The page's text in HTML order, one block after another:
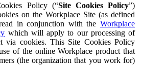
Policy (“Site Cookies Policy”)
on the Workplace Site (as defined
in conjunction with the Workplace
which will apply to our processing of
via cookies. This Site Cookies Policy
of the online Workplace product that
(the organization that you work for)